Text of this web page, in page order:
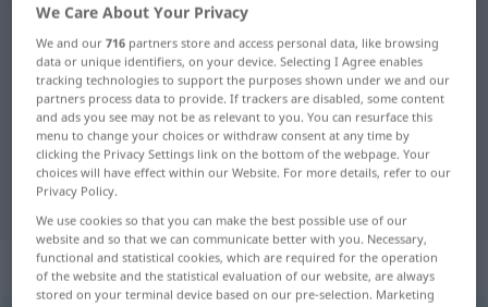
German-Portuguese dictionary dünnflüssig
German-Portuguese translation for
"dünnflüssig"
"dünnflüssig" Portuguese
translation
„dünnflüssig“
We Care About Your Privacy
We and our716 partners store and access personal data, like browsing
data or unique identifiers, on your device. Selecting I Agree enables
tracking technologies to support the purposes shown under we and our
partners process data to provide. If trackers are disabled, some content
and ads you see may not be as relevant to you. You can resurface this
menu to change your choices or withdraw consent at any time by
clicking the Privacy Settings link on the bottom of the webpage. Your
choices will have effect within our Website. For more details, refer to our
Privacy Policy.
We use cookies so that you can make the best possible use of our
website and so that we can communicate better with you. Necessary,
functional and statistical cookies, which are required for the operation
of the website and the statistical evaluation of our website, are always
stored on your terminal device based on our pre-selection. Marketing